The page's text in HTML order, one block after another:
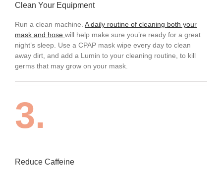
Clean Your Equipment
Run a clean machine. A daily routine of cleaning both your
mask and hose will help make sure you’re ready for a great
night’s sleep. Use a CPAP mask wipe every day to clean
away dirt, and add a Lumin to your cleaning routine, to kill
germs that may grow on your mask.
3.
Reduce Caffeine